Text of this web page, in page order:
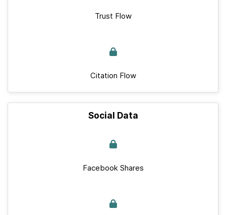
Trust Flow
Citation Flow
Social Data
Facebook Shares